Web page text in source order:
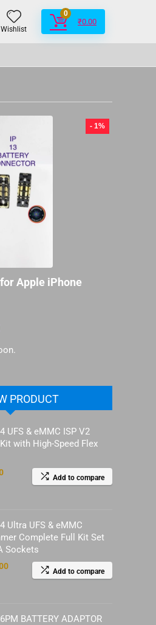
Wishlist
0
₹0.00
- 1%
Apple iPhone
PRODUCT
UFS & eMMC ISP V2
with High-Speed Flex
Add to compare
Ultra UFS & eMMC
Complete Full Kit Set
Sockets
Add to compare
BATTERY ADAPTOR